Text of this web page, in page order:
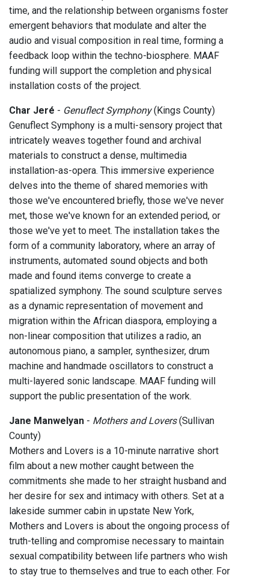
time, and the relationship between organisms foster
emergent behaviors that modulate and alter the
audio and visual composition in real time, forming a
feedback loop within the techno-biosphere. MAAF
funding will support the completion and physical
installation costs of the project.
Char Jeré - Genuflect Symphony(Kings County)
Genuflect Symphony is a multi-sensory project that
intricately weaves together found and archival
materials to construct a dense, multimedia
installation-as-opera. This immersive experience
delves into the theme of shared memories with
those we've encountered briefly, those we've never
met, those we've known for an extended period, or
those we've yet to meet. The installation takes the
form of a community laboratory, where an array of
instruments, automated sound objects and both
made and found items converge to create a
spatialized symphony. The sound sculpture serves
as a dynamic representation of movement and
migration within the African diaspora, employing a
non-linear composition that utilizes a radio, an
autonomous piano, a sampler, synthesizer, drum
machine and handmade oscillators to construct a
multi-layered sonic landscape. MAAF funding will
support the public presentation of the work.
Jane Manwelyan - Mothers and Lovers(Sullivan
County)
Mothers and Lovers is a 10-minute narrative short
film about a new mother caught between the
commitments she made to her straight husband and
her desire for sex and intimacy with others. Set at a
lakeside summer cabin in upstate New York,
Mothers and Lovers is about the ongoing process of
truth-telling and compromise necessary to maintain
sexual compatibility between life partners who wish
to stay true to themselves and true to each other. For